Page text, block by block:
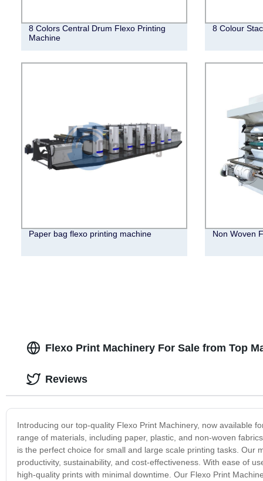
8 Colors Central Drum Flexo Printing
Machine
8 Colour
Paper bag flexo printing machine Non Woven
Flexo Print Machinery For Sale from Top
Introducing our top-quality Flexo Print Machinery, now available
range of materials, including paper, plastic, and non-woven
is the perfect choice for small and large scale printing tasks. Our
productivity, sustainability, and cost-effectiveness. With ease of
high-quality prints with minimal downtime. Our Flexo Print
Reviews